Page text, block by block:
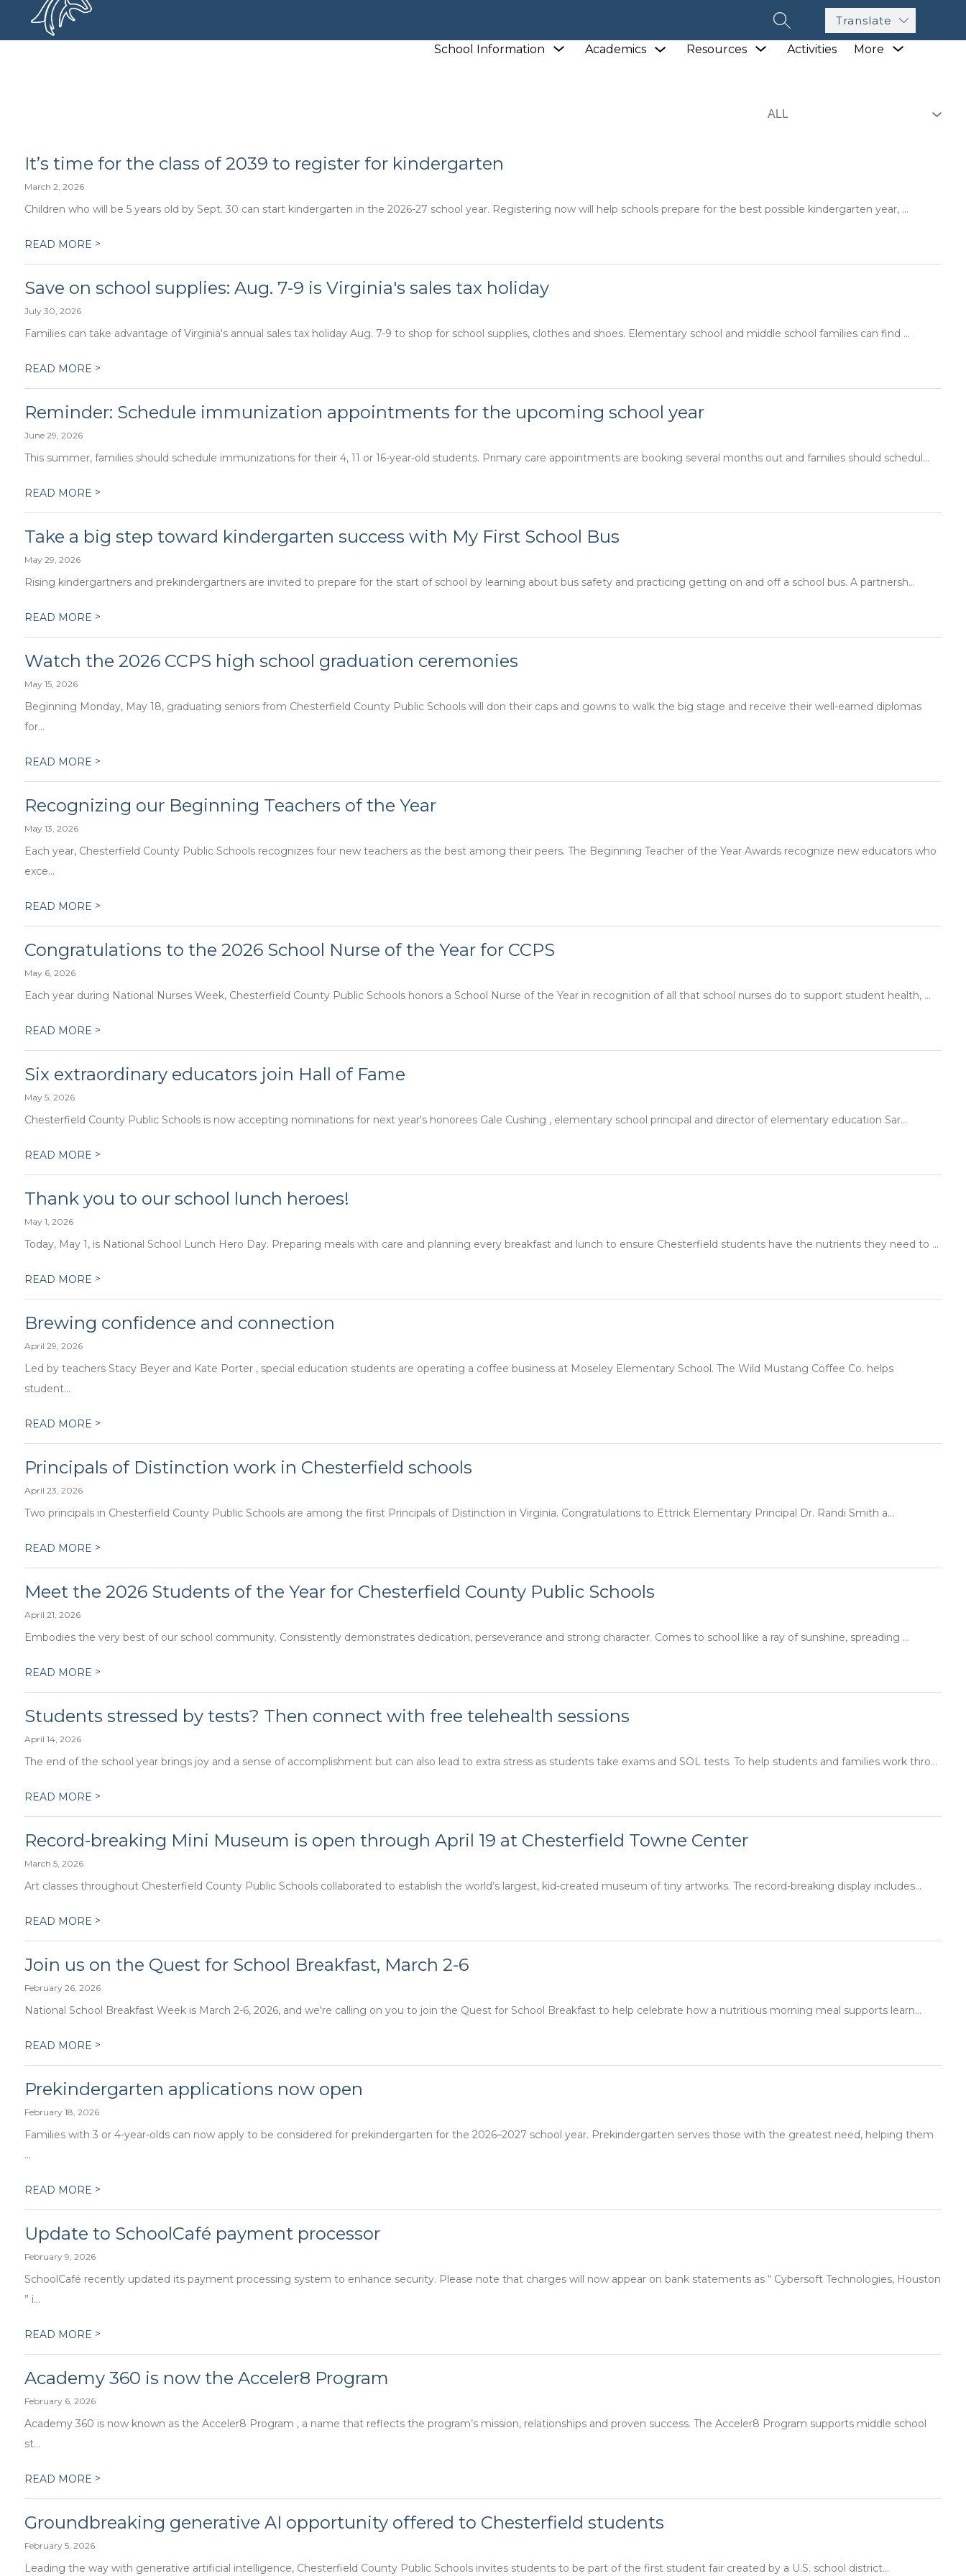
content
SEARCH SITE
Translate
School Information
Show
Academics
Show
submenu
Resources
Show
Activities More
It’s time for the class of 2039 to register for kindergarten
March 2, 2026
Children who will be 5 years old by Sept. 30 can start kindergarten in the 2026-27 school year. Registering now will help schools prepare for the best possible kindergarten year, ...
READ MORE >
Save on school supplies: Aug. 7-9 is Virginia's sales tax holiday
July 30, 2026
Families can take advantage of Virginia's annual sales tax holiday Aug. 7-9 to shop for school supplies, clothes and shoes. Elementary school and middle school families can find ...
READ MORE >
Reminder: Schedule immunization appointments for the upcoming school year
June 29, 2026
This summer, families should schedule immunizations for their 4, 11 or 16-year-old students. Primary care appointments are booking several months out and families should schedul...
READ MORE >
Take a big step toward kindergarten success with My First School Bus
May 29, 2026
Rising kindergartners and prekindergartners are invited to prepare for the start of school by learning about bus safety and practicing getting on and off a school bus. A partnersh...
READ MORE >
Watch the 2026 CCPS high school graduation ceremonies
May 15, 2026
Beginning Monday, May 18, graduating seniors from Chesterfield County Public Schools will don their caps and gowns to walk the big stage and receive their well-earned diplomas
for...
READ MORE >
Recognizing our Beginning Teachers of the Year
May 13, 2026
Each year, Chesterfield County Public Schools recognizes four new teachers as the best among their peers. The Beginning Teacher of the Year Awards recognize new educators who
exce...
READ MORE >
Congratulations to the 2026 School Nurse of the Year for CCPS
May 6, 2026
Each year during National Nurses Week, Chesterfield County Public Schools honors a School Nurse of the Year in recognition of all that school nurses do to support student health, ...
READ MORE >
Six extraordinary educators join Hall of Fame
May 5, 2026
Chesterfield County Public Schools is now accepting nominations for next year's honorees Gale Cushing , elementary school principal and director of elementary education Sar...
READ MORE >
Thank you to our school lunch heroes!
May 1, 2026
Today, May 1, is National School Lunch Hero Day. Preparing meals with care and planning every breakfast and lunch to ensure Chesterfield students have the nutrients they need to ...
READ MORE >
Brewing confidence and connection
April 29, 2026
Led by teachers Stacy Beyer and Kate Porter , special education students are operating a coffee business at Moseley Elementary School. The Wild Mustang Coffee Co. helps
student...
READ MORE >
Principals of Distinction work in Chesterfield schools
April 23, 2026
Two principals in Chesterfield County Public Schools are among the first Principals of Distinction in Virginia. Congratulations to Ettrick Elementary Principal Dr. Randi Smith a...
READ MORE >
Meet the 2026 Students of the Year for Chesterfield County Public Schools
April 21, 2026
Embodies the very best of our school community. Consistently demonstrates dedication, perseverance and strong character. Comes to school like a ray of sunshine, spreading ...
READ MORE >
Students stressed by tests? Then connect with free telehealth sessions
April 14, 2026
The end of the school year brings joy and a sense of accomplishment but can also lead to extra stress as students take exams and SOL tests. To help students and families work thro...
READ MORE >
Record-breaking Mini Museum is open through April 19 at Chesterfield Towne Center
March 5, 2026
Art classes throughout Chesterfield County Public Schools collaborated to establish the world’s largest, kid-created museum of tiny artworks. The record-breaking display includes...
READ MORE >
Join us on the Quest for School Breakfast, March 2-6
February 26, 2026
National School Breakfast Week is March 2-6, 2026, and we're calling on you to join the Quest for School Breakfast to help celebrate how a nutritious morning meal supports learn...
READ MORE >
Prekindergarten applications now open
February 18, 2026
Families with 3 or 4-year-olds can now apply to be considered for prekindergarten for the 2026–2027 school year. Prekindergarten serves those with the greatest need, helping them
...
READ MORE >
Update to SchoolCafé payment processor
February 9, 2026
SchoolCafé recently updated its payment processing system to enhance security. Please note that charges will now appear on bank statements as “ Cybersoft Technologies, Houston
” i...
READ MORE >
Academy 360 is now the Acceler8 Program
February 6, 2026
Academy 360 is now known as the Acceler8 Program , a name that reflects the program’s mission, relationships and proven success. The Acceler8 Program supports middle school
st...
READ MORE >
Groundbreaking generative AI opportunity offered to Chesterfield students
February 5, 2026
Leading the way with generative artificial intelligence, Chesterfield County Public Schools invites students to be part of the first student fair created by a U.S. school district...